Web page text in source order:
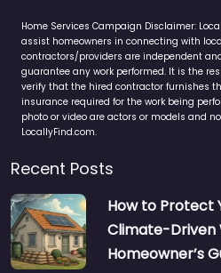
Home Services Campaign Disclaimer:
assist homeowners in connecting with
contractors/providers are independent
guarantee any work performed. It is the
verify that the hired contractor furnishes
insurance required for the work being
photo or video are actors or models and
LocallyFind.com.
Recent Posts
How to Protect
Climate-Driven
Homeowner’s